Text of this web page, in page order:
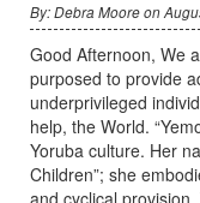
By: Debra Moore on
Good Afternoon, We
purposed to provide
underprivileged
help, the World.
Yoruba culture. Her
Children”; she
and cyclical